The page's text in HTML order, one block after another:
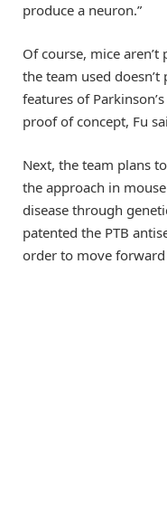
produce a neuron.”
Of course, mice
the team used
features of
proof of concept, Fu
Next, the team plans
the approach in
disease through
patented the PTB
order to move